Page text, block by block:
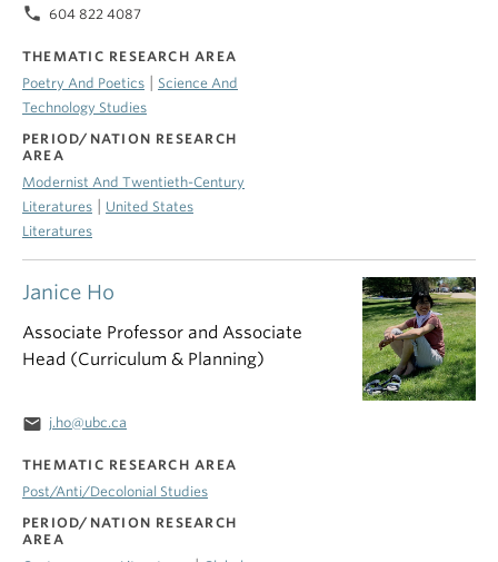
phone 604 822 4087
THEMATIC RESEARCH AREA
Poetry And Poetics
Science And
Technology Studies
PERIOD/NATION RESEARCH
AREA
Modernist And Twentieth-Century
Literatures
United States
Literatures
Janice Ho
Associate Professor and Associate
Head (Curriculum & Planning)
email j.ho@ubc.ca
THEMATIC RESEARCH AREA
Post/Anti/Decolonial Studies
PERIOD/NATION RESEARCH
AREA